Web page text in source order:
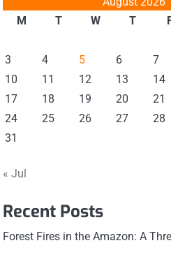
M
T W T
3
4 5 6 7
10
11 12 13 14
17
18 19 20 21
24
25 26 27 28
31
« Jul
Recent Posts
Forest Fires in the Amazon: A